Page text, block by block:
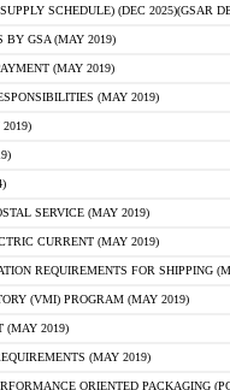
SCHEDULE) (DEC 2025)(GSAR
BY GSA (MAY 2019)
(MAY 2019)
(MAY 2019)
SERVICE (MAY 2019)
CURRENT (MAY 2019)
REQUIREMENTS FOR SHIPPING
(VMI) PROGRAM (MAY 2019)
(MAY 2019)
(MAY 2019)
ORIENTED PACKAGING